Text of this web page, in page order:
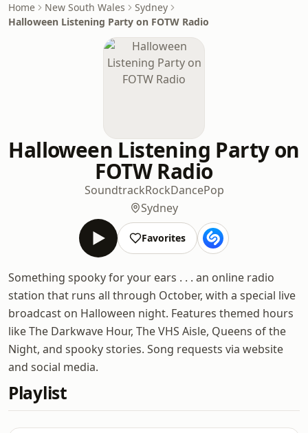
Home New South Wales
Sydney
Halloween Listening Party on FOTW Radio
Halloween Listening Party on
FOTW Radio
SoundtrackRockDancePop
Sydney
Favorites
Something spooky for your ears . . . an online radio
station that runs all through October, with a special live
broadcast on Halloween night. Features themed hours
like The Darkwave Hour, The VHS Aisle, Queens of the
Night, and spooky stories. Song requests via website
and social media.
Playlist